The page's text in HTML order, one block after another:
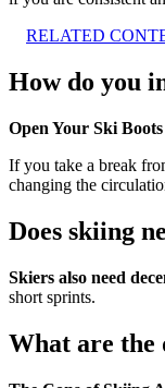
RELATED
How do you
Open Your Ski
If you take a break
changing the
Does skiing
Skiers also need
short sprints.
What are the